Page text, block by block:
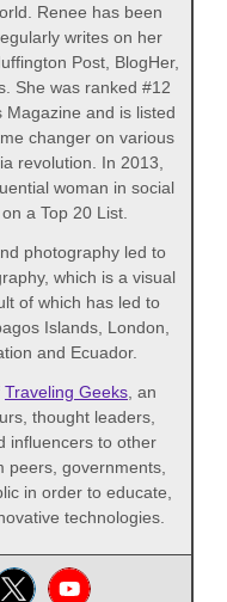
Renee has been
writes on her
Post, BlogHer,
She was ranked #12
and is listed
changer on various
revolution. In 2013,
woman in social
a Top 20 List.
photography led to
which is a visual
of which has led to
Islands, London,
and Ecuador.
Traveling Geeks , an
thought leaders,
influencers to other
peers, governments,
in order to educate,
technologies.